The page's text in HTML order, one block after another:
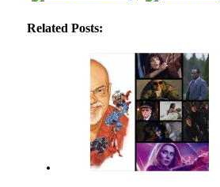
Related Posts: